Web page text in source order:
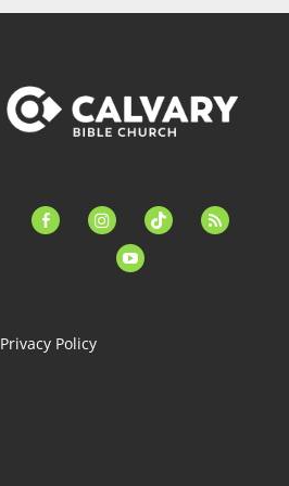
facebook-instagramtiktok
feed
youtube
Privacy Policy